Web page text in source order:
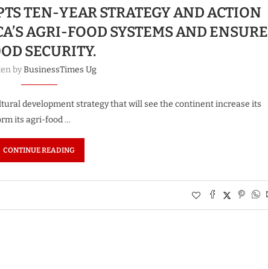
TEN-YEAR STRATEGY AND ACTION
AGRI-FOOD SYSTEMS AND ENSURE
SECURITY.
byBusinessTimes Ug
development strategy that will see the continent increase its
its agri-food …
CONTINUE READING